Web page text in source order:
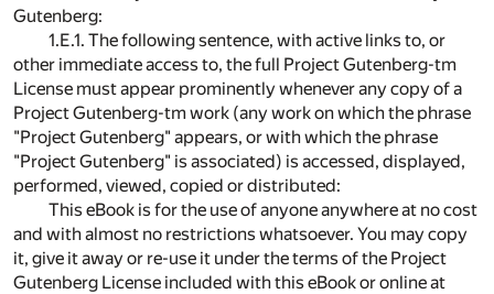
Gutenberg:
1.E.1. The following sentence, with active links to, or
other immediate access to, the full Project Gutenberg-tm
License must appear prominently whenever any copy of a
Project Gutenberg-tm work (any work on which the phrase
"Project Gutenberg" appears, or with which the phrase
"Project Gutenberg" is associated) is accessed, displayed,
performed, viewed, copied or distributed:
This eBook is for the use of anyone anywhere at no cost
and with almost no restrictions whatsoever. You may copy
it, give it away or re-use it under the terms of the Project
Gutenberg License included with this eBook or online at